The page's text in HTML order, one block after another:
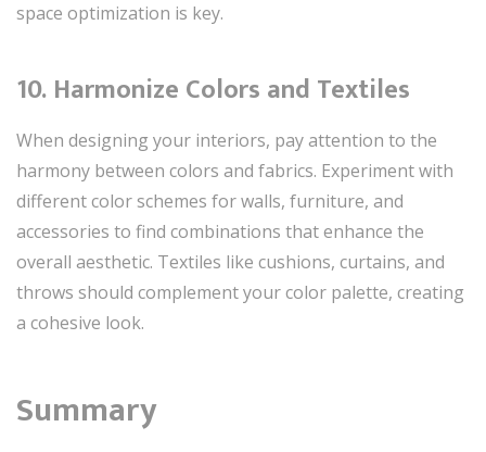
space optimization is key.
10. Harmonize Colors and Textiles
When designing your interiors, pay attention to the
harmony between colors and fabrics. Experiment with
different color schemes for walls, furniture, and
accessories to find combinations that enhance the
overall aesthetic. Textiles like cushions, curtains, and
throws should complement your color palette, creating
a cohesive look.
Summary